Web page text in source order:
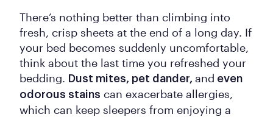
There’s nothing better than climbing into
fresh, crisp sheets at the end of a long day. If
your bed becomes suddenly uncomfortable,
think about the last time you refreshed your
bedding. Dust mites, pet dander, and even
odorous stains can exacerbate allergies,
which can keep sleepers from enjoying a